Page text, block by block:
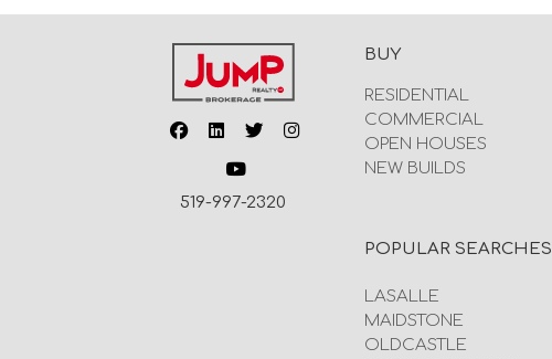
519-997-2320
BUY
RESIDENTIAL
COMMERCIAL
OPEN HOUSES
NEW BUILDS
POPULAR SEARCHES
LASALLE
MAIDSTONE
OLDCASTLE